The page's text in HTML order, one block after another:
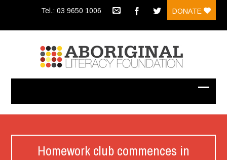
Tel.: 03 9650 1006 DONATE
Homework club commences in